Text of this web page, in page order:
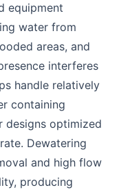
equipment
water from
areas, and
interferes
handle relatively
containing
designs optimized
Dewatering
and high flow
producing